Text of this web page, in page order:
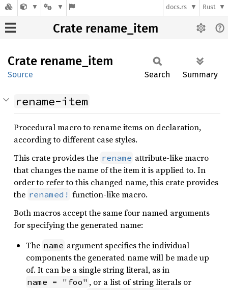
docs.rs Rust
Crate rename_item
Crate rename_ item
Source Search Summary
rename-item
Procedural macro to rename items on declaration,
according to different case styles.
This crate provides the rename attribute-like macro
that changes the name of the item it is applied to. In
order to refer to this changed name, this crate provides
the renamed! function-like macro.
Both macros accept the same four named arguments
for specifying the generated name:
The name argument specifies the individual
components the generated name will be made up
of. It can be a single string literal, as in
name = "foo" , or a list of string literals or